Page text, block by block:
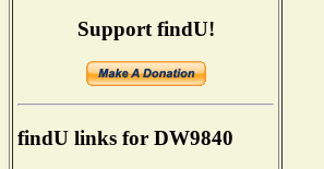
Support findU!
findU links for DW9840